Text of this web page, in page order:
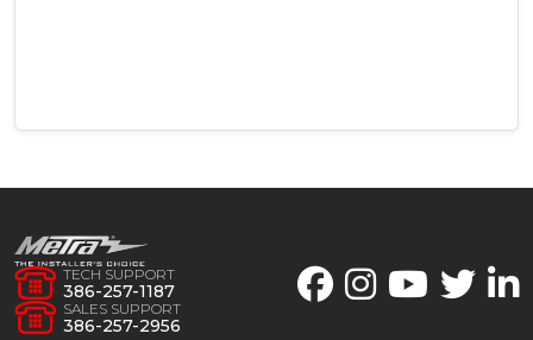
TECH SUPPORT
386-257-1187
SALES SUPPORT
386-257-2956